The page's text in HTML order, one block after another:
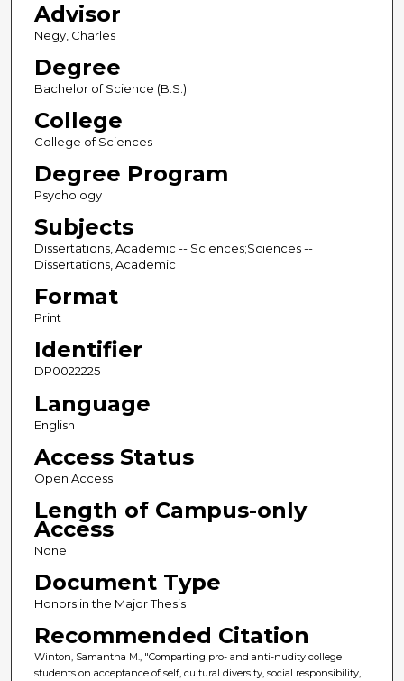
Advisor
Negy, Charles
Degree
Bachelor of Science (B.S.)
College
College of Sciences
Degree Program
Psychology
Subjects
Dissertations, Academic -- Sciences;Sciences --
Dissertations, Academic
Format
Print
Identifier
DP0022225
Language
English
Access Status
Open Access
Length of Campus-only
Access
None
Document Type
Honors in the Major Thesis
Recommended Citation
Winton, Samantha M., "Comparting pro- and anti-nudity college
students on acceptance of self, cultural diversity, social responsibility,